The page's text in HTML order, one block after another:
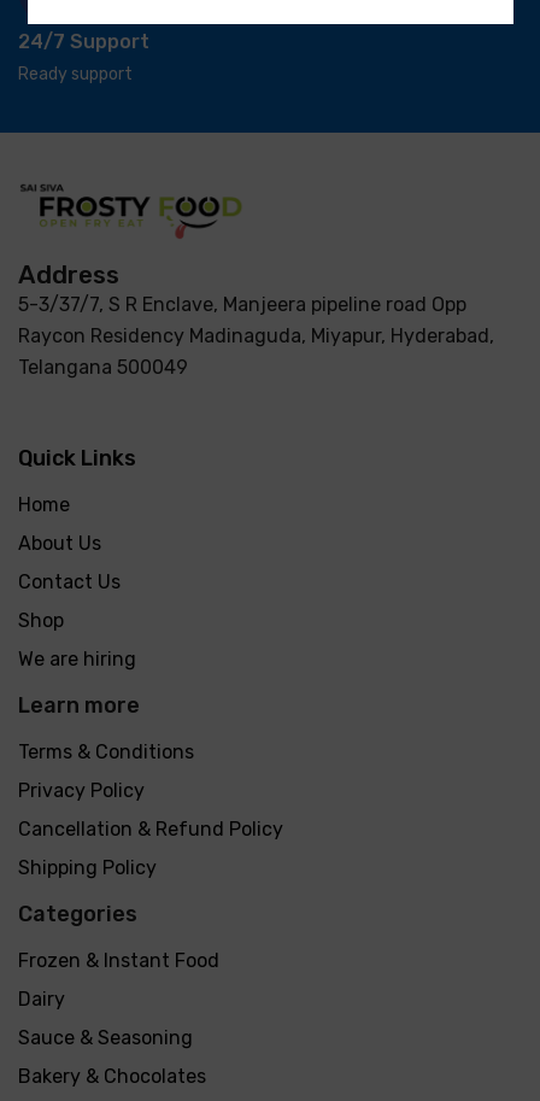
24/7 Support
Ready support
Address
5-3/37/7, S R Enclave, Manjeera pipeline road Opp
Raycon Residency Madinaguda, Miyapur, Hyderabad,
Telangana 500049
Quick Links
Home
About Us
Contact Us
Shop
We are hiring
Learn more
Terms & Conditions
Privacy Policy
Cancellation & Refund Policy
Shipping Policy
Categories
Frozen & Instant Food
Dairy
Sauce & Seasoning
Bakery & Chocolates